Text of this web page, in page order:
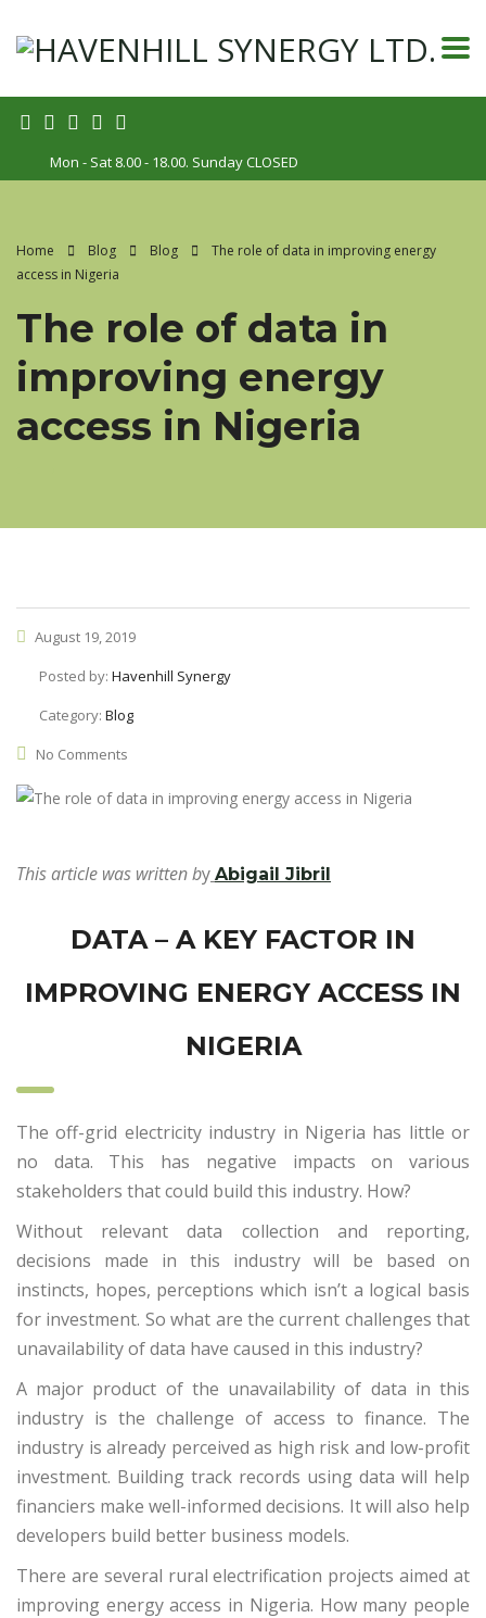
Mon - Sat 8.00 - 18.00. Sunday CLOSED
Home Blog Blog
The role of data in improving energy
access in Nigeria
The role of data in
improving energy
access in Nigeria
August 19, 2019
Posted by: Havenhill Synergy
Category: Blog
No Comments
This article was written by Abigail Jibril
DATA – A KEY FACTOR IN
IMPROVING ENERGY ACCESS IN
NIGERIA
The off-grid electricity industry in Nigeria has little or
no data. This has negative impacts on various
stakeholders that could build this industry. How?
Without relevant data collection and reporting,
decisions made in this industry will be based on
instincts, hopes, perceptions which isn’t a logical basis
for investment. So what are the current challenges that
unavailability of data have caused in this industry?
A major product of the unavailability of data in this
industry is the challenge of access to finance. The
industry is already perceived as high risk and low-profit
investment. Building track records using data will help
financiers make well-informed decisions. It will also help
developers build better business models.
There are several rural electrification projects aimed at
improving energy access in Nigeria. How many people